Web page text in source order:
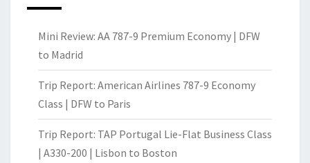
Mini Review: AA 787-9 Premium Economy | DFW
to Madrid
Trip Report: American Airlines 787-9 Economy
Class | DFW to Paris
Trip Report: TAP Portugal Lie-Flat Business Class
| A330-200 | Lisbon to Boston